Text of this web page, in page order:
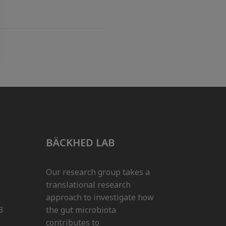
BÄCKHED LAB
Our research group takes a
translational research
approach to investigate how
the gut microbiota
contributes to